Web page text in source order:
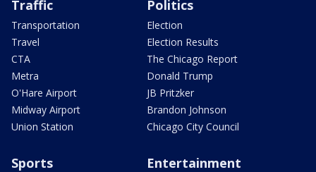
Traffic
Transportation
Travel
CTA
Metra
O'Hare Airport
Midway Airport
Union Station
Politics
Election
Election Results
The Chicago Report
Donald Trump
JB Pritzker
Brandon Johnson
Chicago City Council
Sports Entertainment